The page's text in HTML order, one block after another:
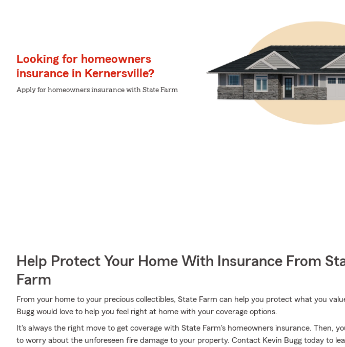
Looking for homeowners
insurance in Kernersville?
Apply for homeowners insurance with State Farm
Help Protect Your Home With Insurance From
Farm
From your home to your precious collectibles, State Farm can help you protect what you
Bugg would love to help you feel right at home with your coverage options.
It's always the right move to get coverage with State Farm's homeowners insurance. Then,
to worry about the unforeseen fire damage to your property. Contact Kevin Bugg today to